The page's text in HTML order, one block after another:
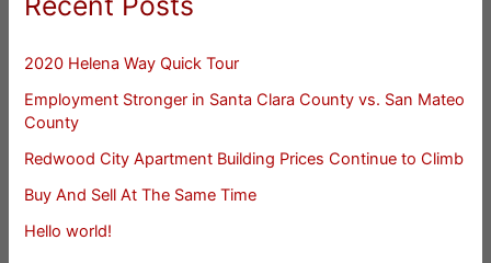
2020 Helena Way Quick Tour
Employment Stronger in Santa Clara County vs. San Mateo
County
Redwood City Apartment Building Prices Continue to Climb
Buy And Sell At The Same Time
Hello world!